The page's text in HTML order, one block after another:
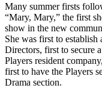
Many summer firsts
“Mary, Mary,” the first
show in the new
She was first to
Directors, first to secure
Players resident
first to have the Players
Drama section.